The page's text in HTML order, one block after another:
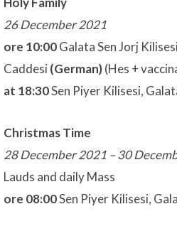
26 December 2021
ore 10:00Galata Sen Jorj
Caddesi(German)(Hes +
at 18:30Sen Piyer Kilisesi,
Christmas Time
28 December 2021 – 30
Lauds and daily Mass
ore 08:00Sen Piyer Kilisesi,